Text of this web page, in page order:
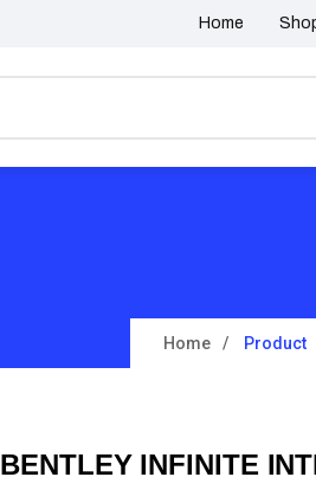
Home
Home Product
BENTLEY INFINITE